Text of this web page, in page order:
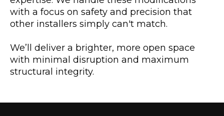
with a focus on safety and precision that
other installers simply can't match.
We’ll deliver a brighter, more open space
with minimal disruption and maximum
structural integrity.